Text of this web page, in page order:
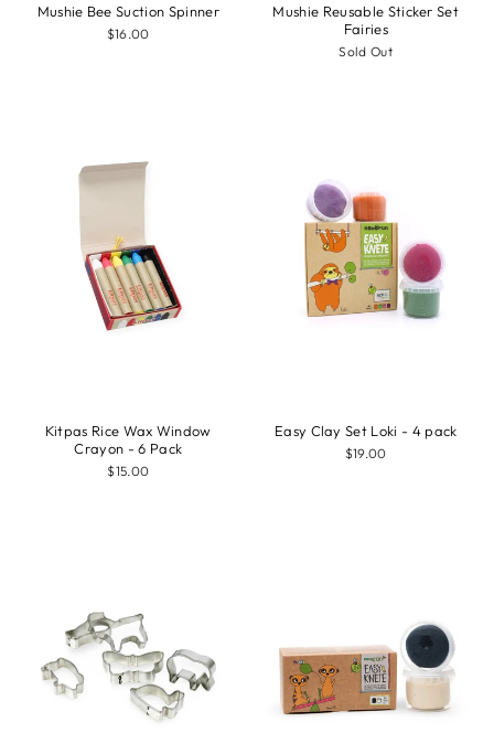
Mushie Bee Suction Spinner
$16.00
Mushie Reusable Sticker Set
Fairies
Sold Out
Kitpas Rice Wax Window
Crayon - 6 Pack
$15.00
Easy Clay Set Loki - 4 pack
$19.00